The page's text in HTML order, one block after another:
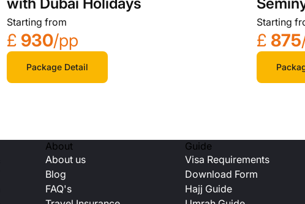
Starting from
£ 930/pp
Package Detail
Starting
£ 875
About
About us
Blog
FAQ's
Guide
Visa Requirements
Download Form
Hajj Guide